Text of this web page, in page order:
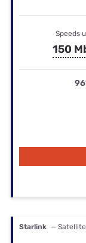
Speeds
150
Starlink —